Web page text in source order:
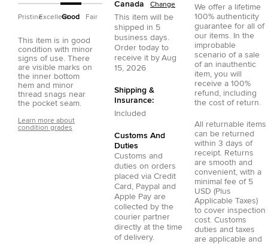
PristineExcellentGood Fair
This item is in good
condition with minor
signs of use. There
are visible marks on
the inner bottom
hem and minor
thread snags near
the pocket seam.
Learn more about
condition grades
Canada Change
This item will be
shipped in 5
business days.
Order today to
receive it by Aug
15, 2026
Shipping &
Insurance:
Included
Customs And
Duties
Customs and
duties on orders
placed via Credit
Card , Paypal and
Apple Pay are
collected by the
courier partner
directly at the time
of delivery.
We offer a lifetime
100% authenticity
guarantee for all of
our items. In the
improbable
scenario of a sale
of an inauthentic
item, you will
receive a 100%
refund, including
the cost of return.
All returnable items
can be returned
within 3 days of
receipt. Returns
are smooth and
convenient, with a
minimal fee of 5
USD (Plus
Applicable Taxes)
to cover inspection
cost. Customs
duties and taxes
are applicable and